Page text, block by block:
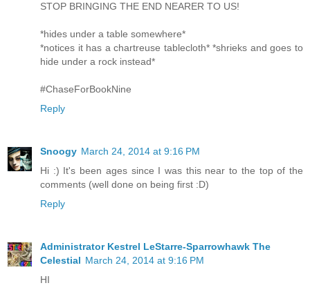
STOP BRINGING THE END NEARER TO US!
*hides under a table somewhere*
*notices it has a chartreuse tablecloth* *shrieks and goes to
hide under a rock instead*
#ChaseForBookNine
Reply
Snoogy March 24, 2014 at 9:16 PM
Hi :) It's been ages since I was this near to the top of the
comments (well done on being first :D)
Reply
Administrator Kestrel LeStarre-Sparrowhawk The
Celestial March 24, 2014 at 9:16 PM
HI